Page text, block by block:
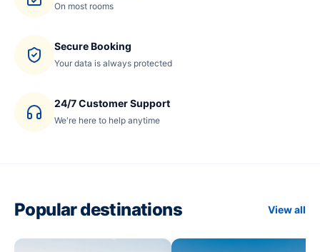
On most rooms
Secure Booking
Your data is always protected
24/7 Customer Support
We're here to help anytime
Popular destinations View all